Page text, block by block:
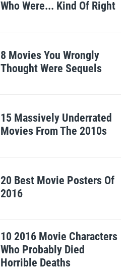
Who Were... Kind Of Right
8 Movies You Wrongly
Thought Were Sequels
15 Massively Underrated
Movies From The 2010s
20 Best Movie Posters Of
2016
10 2016 Movie Characters
Who Probably Died
Horrible Deaths